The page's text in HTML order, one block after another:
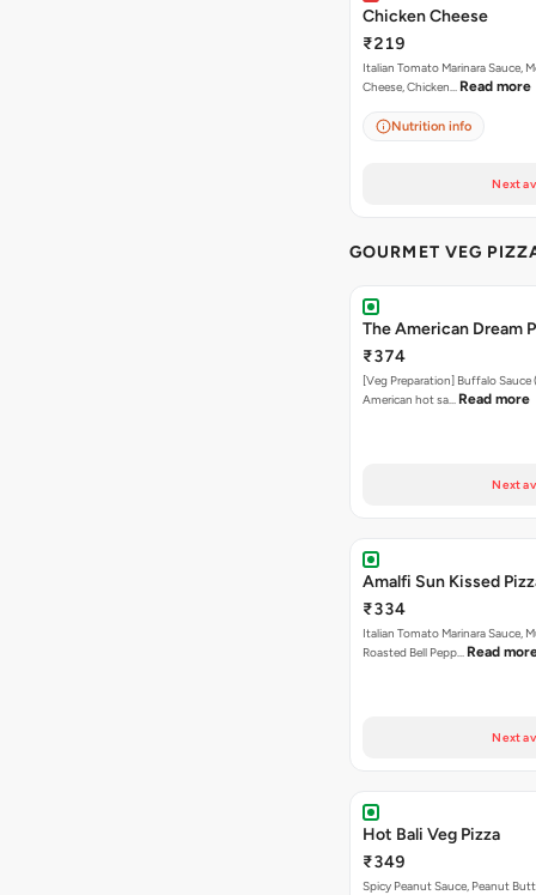
Chicken Cheese
₹219
Italian Tomato Marinara Sauce,
Cheese, Chicken… Read more
Nutrition info
Next
GOURMET VEG
The American Dream
₹374
[Veg Preparation] Buffalo Sauce
American hot sa… Read more
Next
Amalfi Sun Kissed
₹334
Italian Tomato Marinara Sauce,
Roasted Bell Pepp… Read
Next
Hot Bali Veg Pizza
₹349
Spicy Peanut Sauce, Peanut